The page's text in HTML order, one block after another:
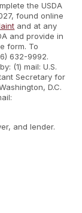
the USDA
found online
and at any
and provide in
form. To
632-9992.
(1) mail: U.S.
Secretary for
D.C.
and lender.